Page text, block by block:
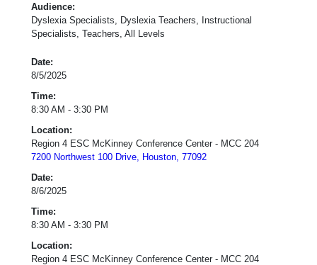
Audience:
Dyslexia Specialists, Dyslexia Teachers, Instructional
Specialists, Teachers, All Levels
Date:
8/5/2025
Time:
8:30 AM - 3:30 PM
Location:
Region 4 ESC McKinney Conference Center - MCC 204
7200 Northwest 100 Drive, Houston, 77092
Date:
8/6/2025
Time:
8:30 AM - 3:30 PM
Location:
Region 4 ESC McKinney Conference Center - MCC 204